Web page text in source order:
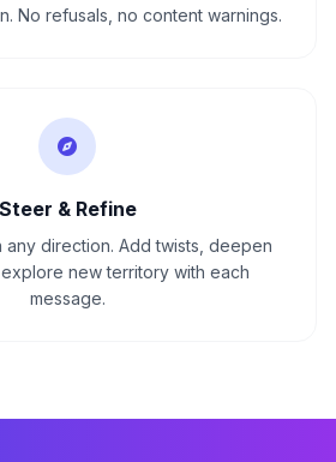
No refusals, no content warnings.
Steer & Refine
any direction. Add twists, deepen
new territory with each
message.